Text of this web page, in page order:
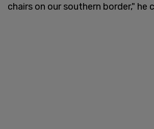
chairs on our southern border," he